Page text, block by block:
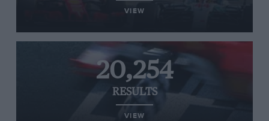
VIEW
20,254
RESULTS
VIEW